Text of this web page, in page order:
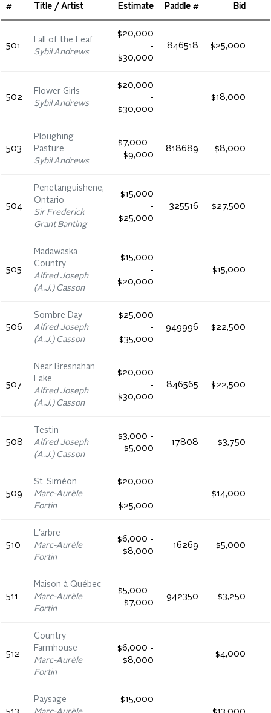
#
Title / Artist Estimate Paddle #
Bid
501
Fall of the Leaf
Sybil Andrews
$20,000
-
$30,000
846518 $25,000
502
Flower Girls
Sybil Andrews
$20,000
-
$30,000
$18,000
503
Ploughing
Pasture
Sybil Andrews
$7,000 -
$9,000
818689 $8,000
504
Penetanguishene,
Ontario
Sir Frederick
Grant Banting
$15,000
-
$25,000
325516 $27,500
505
Madawaska
Country
Alfred Joseph
(A.J.) Casson
$15,000
-
$20,000
$15,000
506
Sombre Day
Alfred Joseph
(A.J.) Casson
$25,000
-
$35,000
949996 $22,500
507
Near Bresnahan
Lake
Alfred Joseph
(A.J.) Casson
$20,000
-
$30,000
846565 $22,500
508
Testin
Alfred Joseph
(A.J.) Casson
$3,000 -
$5,000
17808 $3,750
509
St-Siméon
Marc-Aurèle
Fortin
$20,000
-
$25,000
$14,000
510
L'arbre
Marc-Aurèle
Fortin
$6,000 -
$8,000
16269 $5,000
511
Maison à Québec
Marc-Aurèle
Fortin
$5,000 -
$7,000
942350 $3,250
512
Country
Farmhouse
Marc-Aurèle
Fortin
$6,000 -
$8,000
$4,000
Paysage
$15,000